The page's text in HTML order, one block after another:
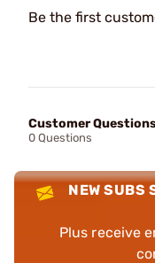
Be the first
Customer
0 Questions
NEW SUBS
Plus receive